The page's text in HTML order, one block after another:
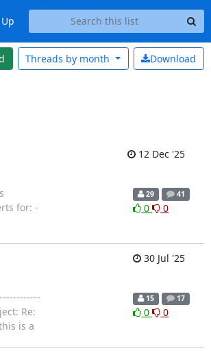
Download
Threads by month
12 Dec '25
for: -
29 41
0 0
30 Jul '25
Re:
is a
15 17
0 0